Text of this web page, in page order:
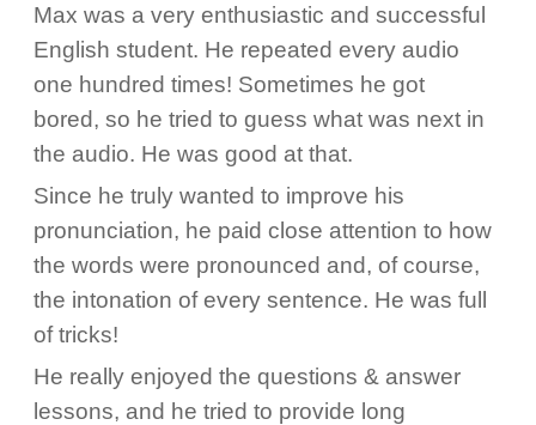
Max was a very enthusiastic and successful
English student. He repeated every audio
one hundred times! Sometimes he got
bored, so he tried to guess what was next in
the audio. He was good at that.
Since he truly wanted to improve his
pronunciation, he paid close attention to how
the words were pronounced and, of course,
the intonation of every sentence. He was full
of tricks!
He really enjoyed the questions & answer
lessons, and he tried to provide long